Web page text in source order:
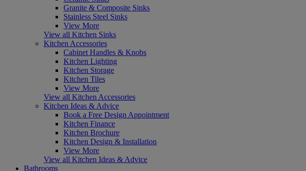
Granite & Composite Sinks
Stainless Steel Sinks
View More
View all Kitchen Sinks
Kitchen Accessories
Cabinet Handles & Knobs
Kitchen Lighting
Kitchen Storage
Kitchen Tiles
View More
View all Kitchen Accessories
Kitchen Ideas & Advice
Book a Free Design Appointment
Kitchen Finance
Kitchen Brochure
Kitchen Design & Installation
View More
View all Kitchen Ideas & Advice
Bathrooms